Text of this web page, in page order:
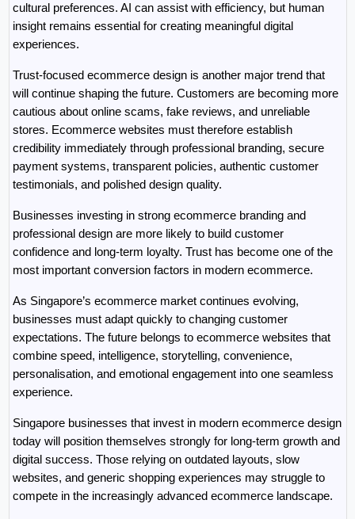
cultural preferences. AI can assist with efficiency, but human
insight remains essential for creating meaningful digital
experiences.
Trust-focused ecommerce design is another major trend that
will continue shaping the future. Customers are becoming more
cautious about online scams, fake reviews, and unreliable
stores. Ecommerce websites must therefore establish
credibility immediately through professional branding, secure
payment systems, transparent policies, authentic customer
testimonials, and polished design quality.
Businesses investing in strong ecommerce branding and
professional design are more likely to build customer
confidence and long-term loyalty. Trust has become one of the
most important conversion factors in modern ecommerce.
As Singapore’s ecommerce market continues evolving,
businesses must adapt quickly to changing customer
expectations. The future belongs to ecommerce websites that
combine speed, intelligence, storytelling, convenience,
personalisation, and emotional engagement into one seamless
experience.
Singapore businesses that invest in modern ecommerce design
today will position themselves strongly for long-term growth and
digital success. Those relying on outdated layouts, slow
websites, and generic shopping experiences may struggle to
compete in the increasingly advanced ecommerce landscape.